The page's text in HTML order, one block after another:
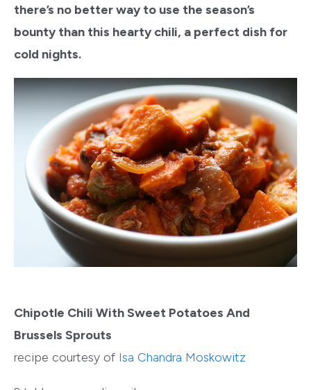
there’s no better way to use the season’s
bounty than this hearty chili, a perfect dish for
cold nights.
Chipotle Chili With Sweet Potatoes And
Brussels Sprouts
recipe courtesy of Isa Chandra Moskowitz